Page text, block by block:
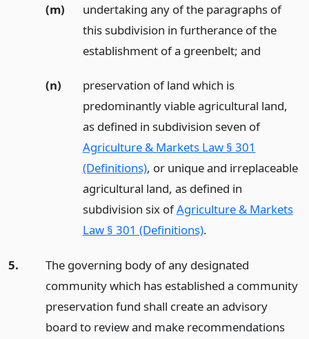
(m)
undertaking any of the paragraphs of
this subdivision in furtherance of the
establishment of a greenbelt; and
(n)
preservation of land which is
predominantly viable agricultural land,
as defined in subdivision seven of
Agriculture & Markets Law § 301
(Definitions), or unique and irreplaceable
agricultural land, as defined in
subdivision six ofAgriculture & Markets
Law § 301 (Definitions).
5.
The governing body of any designated
community which has established a community
preservation fund shall create an advisory
board to review and make recommendations